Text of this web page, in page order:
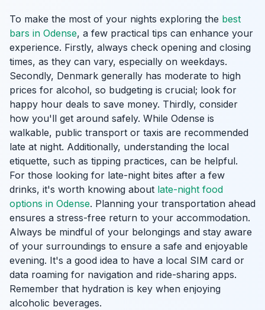
To make the most of your nights exploring the best
bars in Odense, a few practical tips can enhance your
experience. Firstly, always check opening and closing
times, as they can vary, especially on weekdays.
Secondly, Denmark generally has moderate to high
prices for alcohol, so budgeting is crucial; look for
happy hour deals to save money. Thirdly, consider
how you'll get around safely. While Odense is
walkable, public transport or taxis are recommended
late at night. Additionally, understanding the local
etiquette, such as tipping practices, can be helpful.
For those looking for late-night bites after a few
drinks, it's worth knowing about late-night food
options in Odense. Planning your transportation ahead
ensures a stress-free return to your accommodation.
Always be mindful of your belongings and stay aware
of your surroundings to ensure a safe and enjoyable
evening. It's a good idea to have a local SIM card or
data roaming for navigation and ride-sharing apps.
Remember that hydration is key when enjoying
alcoholic beverages.